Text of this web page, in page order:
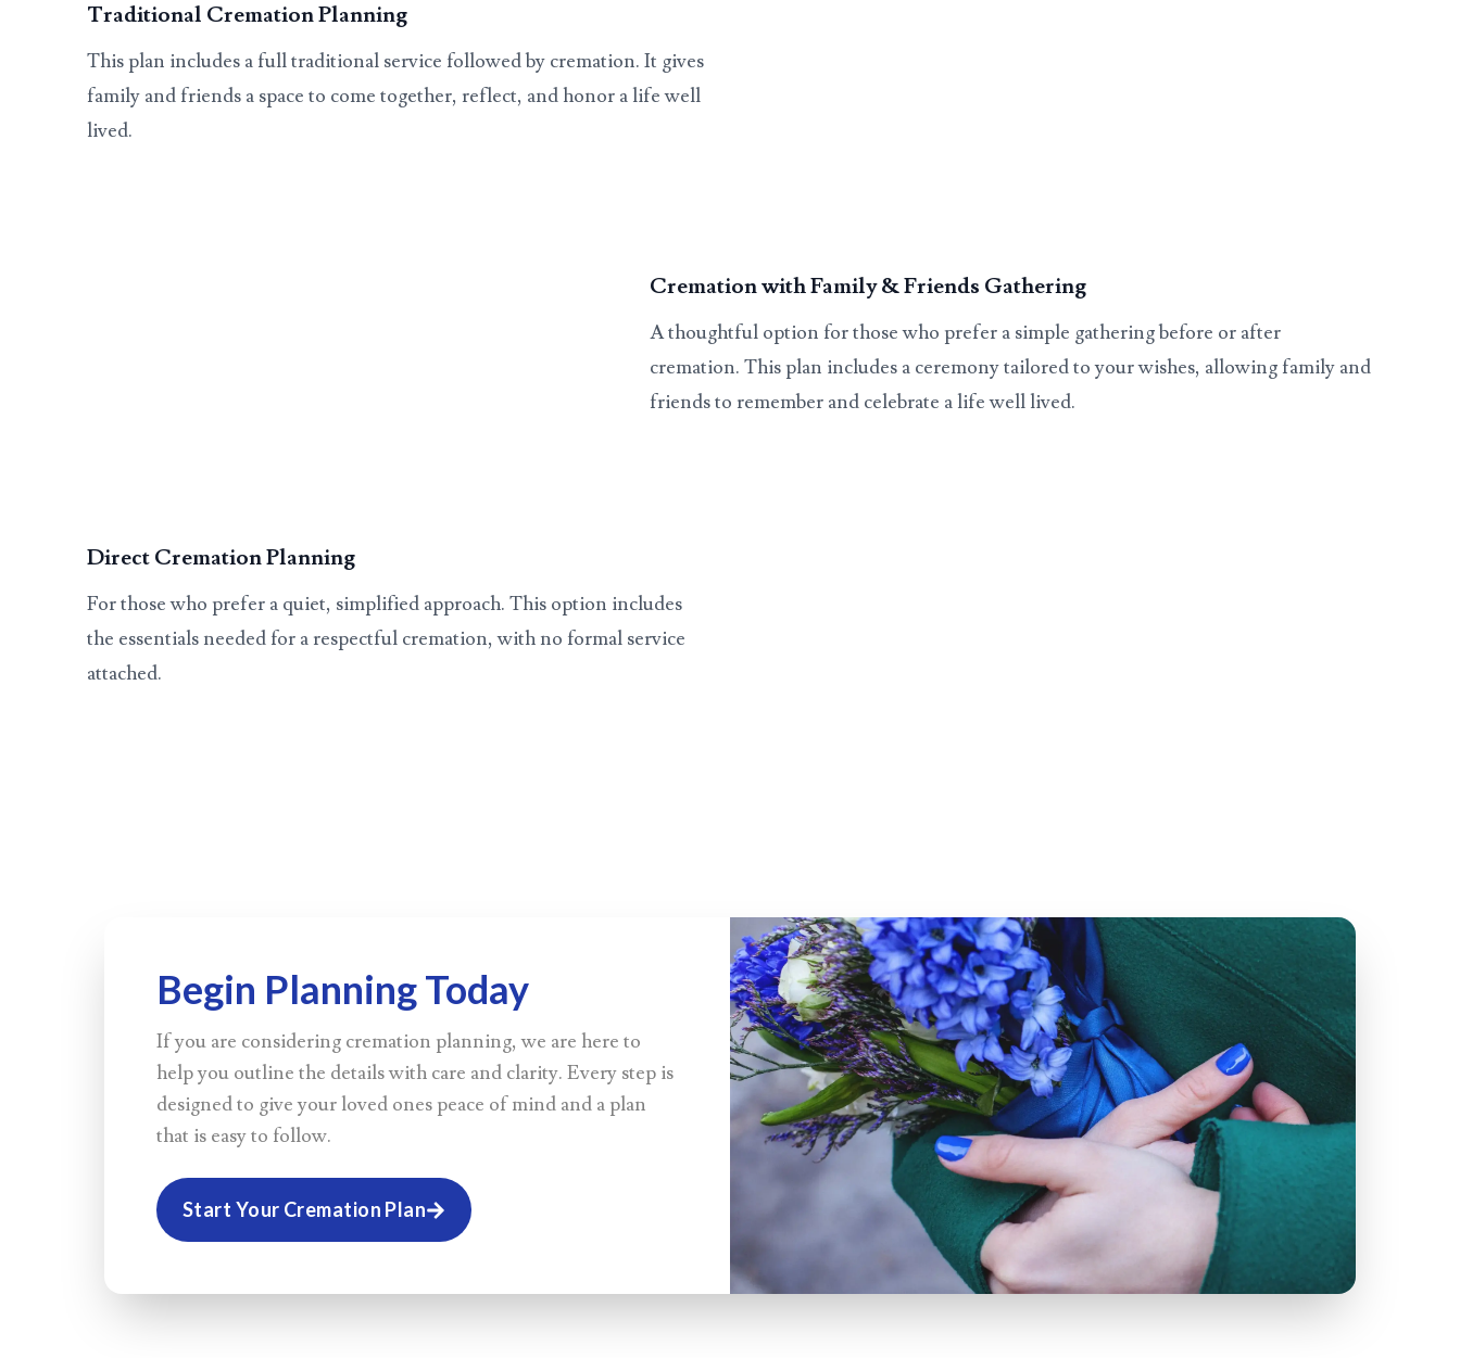
Traditional Cremation Planning
This plan includes a full traditional service followed by cremation. It gives
family and friends a space to come together, reflect, and honor a life well
lived.
Cremation with Family & Friends Gathering
A thoughtful option for those who prefer a simple gathering before or after
cremation. This plan includes a ceremony tailored to your wishes, allowing family and
friends to remember and celebrate a life well lived.
Direct Cremation Planning
For those who prefer a quiet, simplified approach. This option includes
the essentials needed for a respectful cremation, with no formal service
attached.
Begin Planning Today
If you are considering cremation planning, we are here to
help you outline the details with care and clarity. Every step is
designed to give your loved ones peace of mind and a plan
that is easy to follow.
Start Your Cremation Plan